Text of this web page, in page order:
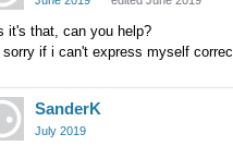
it's that, can you help?
sorry if i can't express myself
SanderK
July 2019